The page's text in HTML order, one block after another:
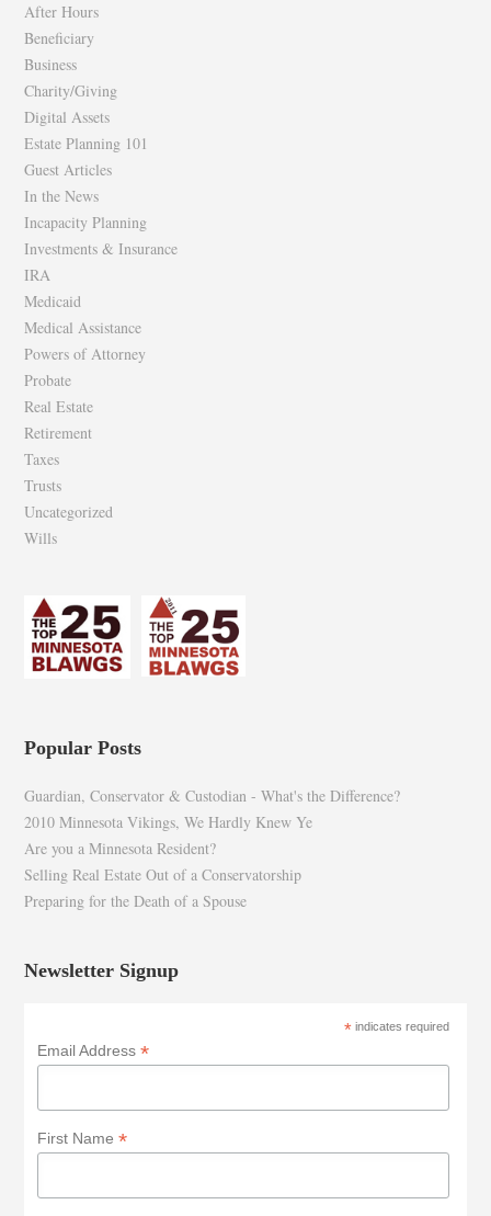
After Hours
Beneficiary
Business
Charity/Giving
Digital Assets
Estate Planning 101
Guest Articles
In the News
Incapacity Planning
Investments & Insurance
IRA
Medicaid
Medical Assistance
Powers of Attorney
Probate
Real Estate
Retirement
Taxes
Trusts
Uncategorized
Wills
Popular Posts
Guardian, Conservator & Custodian - What's the Difference?
2010 Minnesota Vikings, We Hardly Knew Ye
Are you a Minnesota Resident?
Selling Real Estate Out of a Conservatorship
Preparing for the Death of a Spouse
Newsletter Signup
*indicates required
Email Address*
First Name*